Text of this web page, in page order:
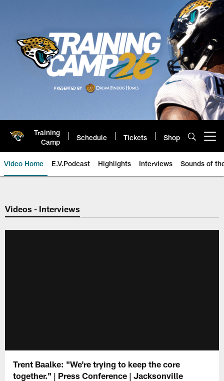
Training
Camp
Schedule Tickets Shop
Video Home E.V.Podcast Highlights Interviews Sounds of
Jaguars Video | Jacksonville
Videos - Interviews
Trent Baalke: "We're trying to keep the core
together." | Press Conference | Jacksonville